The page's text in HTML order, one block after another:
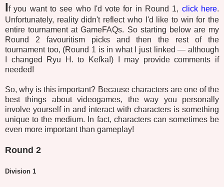
If you want to see who I'd vote for in Round 1, click here.
Unfortunately, reality didn't reflect who I'd like to win for the
entire tournament at GameFAQs. So starting below are my
Round 2 favouritism picks and then the rest of the
tournament too, (Round 1 is in what I just linked — although
I changed Ryu H. to Kefka!) I may provide comments if
needed!
So, why is this important? Because characters are one of the
best things about videogames, the way you personally
involve yourself in and interact with characters is something
unique to the medium. In fact, characters can sometimes be
even more important than gameplay!
Round 2
Division 1